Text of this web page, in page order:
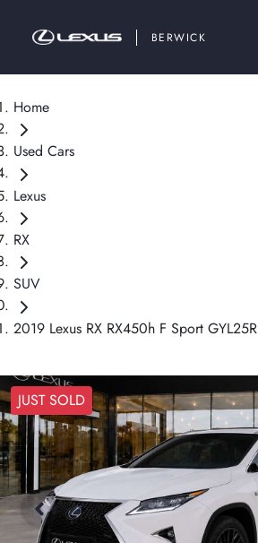
BERWICK
Home
Used Cars
Lexus
RX
SUV
2019 Lexus RX RX450h F Sport GYL25R
JUST SOLD